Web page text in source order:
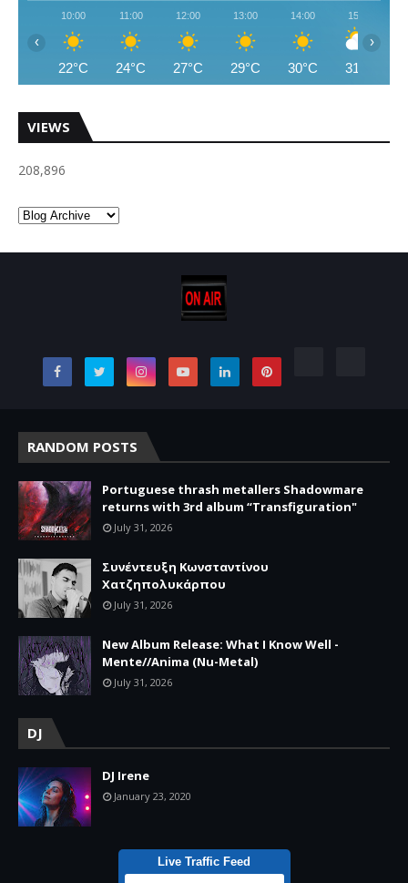
10:00
22°C
11:00
24°C
12:00
27°C
13:00
29°C
14:00
30°C
15:00
31°C
‹ ›
VIEWS
208,896
RANDOM POSTS
Portuguese thrash metallers Shadowmare
returns with 3rd album “Transfiguration"
July 31, 2026
Συνέντευξη Κωνσταντίνου
Χατζηπολυκάρπου
July 31, 2026
New Album Release: What I Know Well -
Mente//Anima (Nu-Metal)
July 31, 2026
DJ
DJ Irene
January 23, 2020
Live Traffic Feed